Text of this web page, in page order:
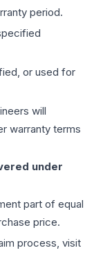
period.
or used for
will
warranty terms
under
part of equal
price.
process, visit